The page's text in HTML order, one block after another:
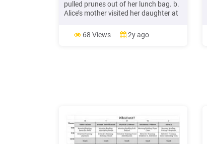
pulled prunes out of her lunch bag. b.
Alice’s mother visited her daughter at
food in it than usual. d. Alice smiled
when she pulled an apple out of her
68 Views 2y ago